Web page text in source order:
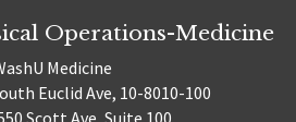
Operations-Medicine
Medicine
Euclid Ave, 10-8010-100